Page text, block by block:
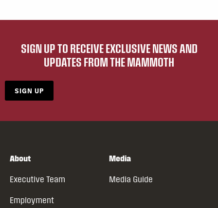
SIGN UP TO RECEIVE EXCLUSIVE NEWS AND
UPDATES FROM THE MAMMOTH
SIGN UP
About
Executive Team
Employment
Media
Media Guide